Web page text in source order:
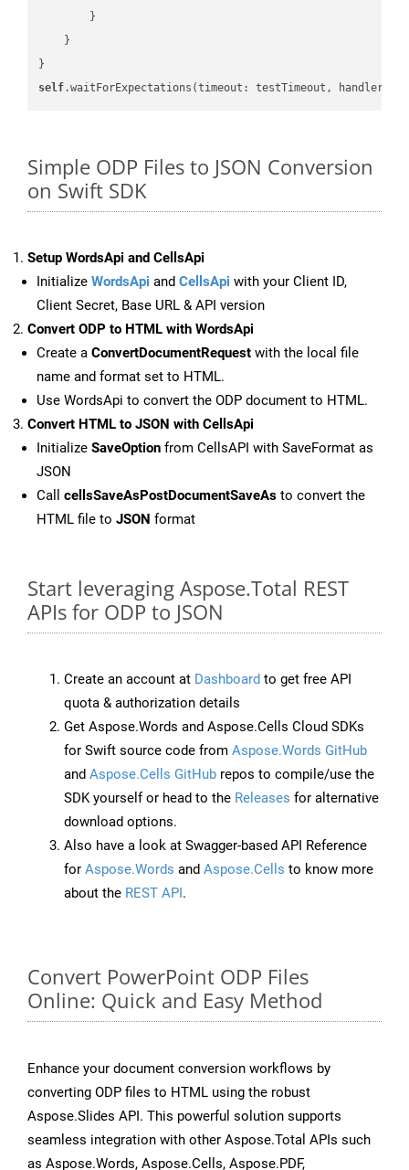
        }
    }
self.waitForExpectations(timeout: testTimeout, handler:
Simple ODP Files to JSON Conversion
on Swift SDK
Setup WordsApi and CellsApi
Initialize WordsApi and CellsApi with your Client ID,
Client Secret, Base URL & API version
Convert ODP to HTML with WordsApi
Create a ConvertDocumentRequest with the local file
name and format set to HTML.
Use WordsApi to convert the ODP document to HTML.
Convert HTML to JSON with CellsApi
Initialize SaveOption from CellsAPI with SaveFormat as
JSON
Call cellsSaveAsPostDocumentSaveAs to convert the
HTML file to JSON format
Start leveraging Aspose.Total REST
APIs for ODP to JSON
Create an account at Dashboard to get free API
quota & authorization details
Get Aspose.Words and Aspose.Cells Cloud SDKs
for Swift source code from Aspose.Words GitHub
and Aspose.Cells GitHub repos to compile/use the
SDK yourself or head to the Releases for alternative
download options.
Also have a look at Swagger-based API Reference
for Aspose.Words and Aspose.Cells to know more
about the REST API.
Convert PowerPoint ODP Files
Online: Quick and Easy Method
Enhance your document conversion workflows by
converting ODP files to HTML using the robust
Aspose.Slides API. This powerful solution supports
seamless integration with other Aspose.Total APIs such
as Aspose.Words, Aspose.Cells, Aspose.PDF,